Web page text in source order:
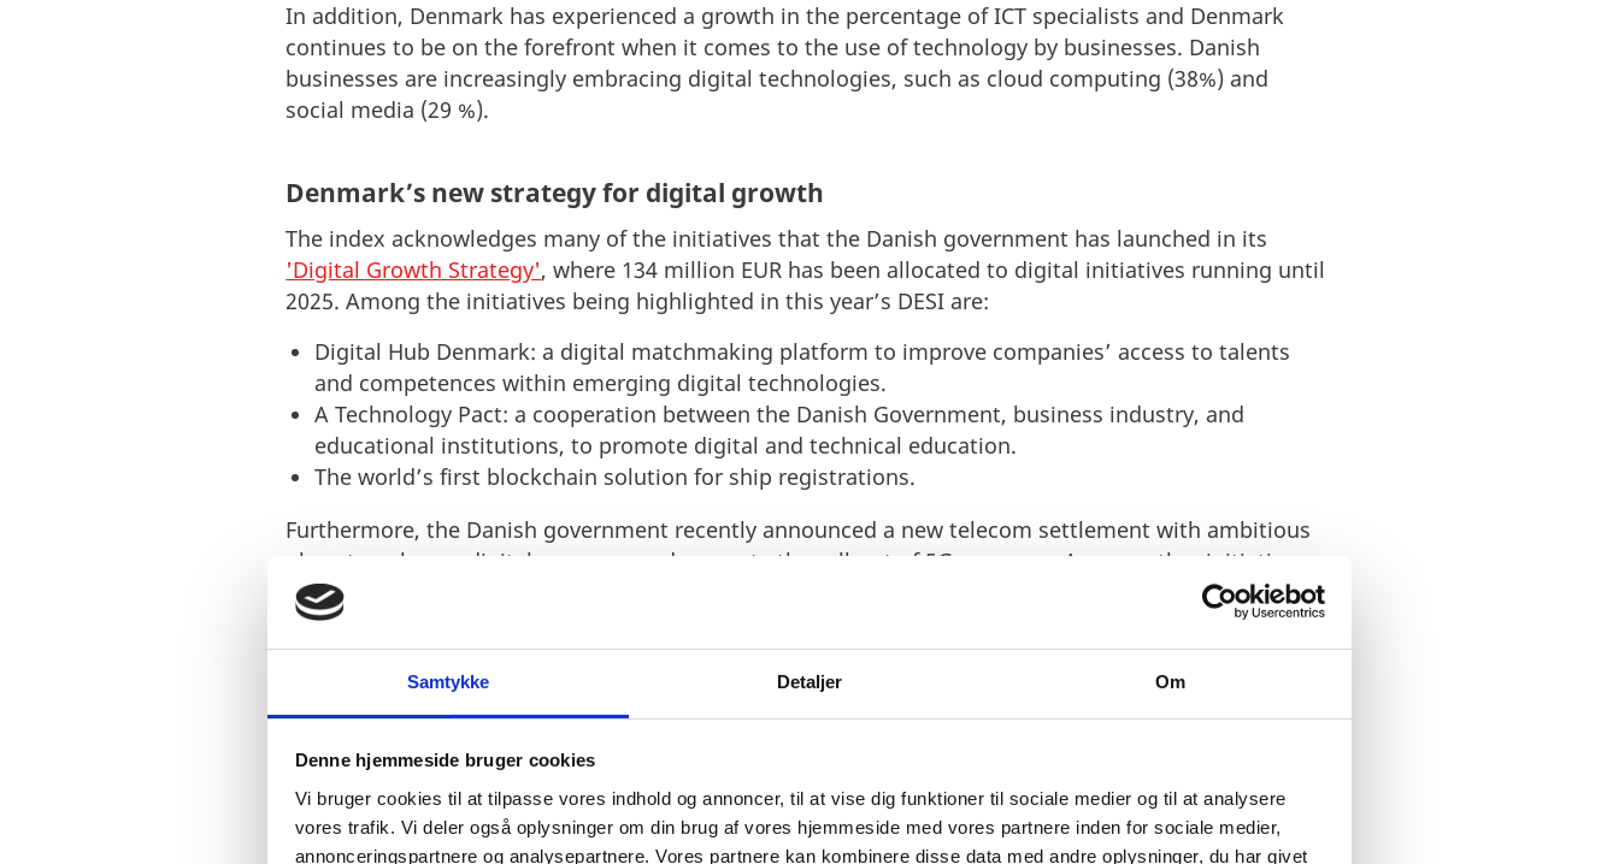
Samtykke Detaljer Om
Denne hjemmeside bruger cookies
Vi bruger cookies til at tilpasse vores indhold og annoncer, til at vise dig funktioner til sociale medier og til at analysere
vores trafik. Vi deler også oplysninger om din brug af vores hjemmeside med vores partnere inden for sociale medier,
annonceringspartnere og analysepartnere. Vores partnere kan kombinere disse data med andre oplysninger, du har givet
In addition, Denmark has experienced a growth in the percentage of ICT specialists and Denmark
continues to be on the forefront when it comes to the use of technology by businesses. Danish
businesses are increasingly embracing digital technologies, such as cloud computing (38%) and
social media (29 %).
Denmark’s new strategy for digital growth
The index acknowledges many of the initiatives that the Danish government has launched in its
'Digital Growth Strategy', where 134 million EUR has been allocated to digital initiatives running until
2025. Among the initiatives being highlighted in this year’s DESI are:
Digital Hub Denmark: a digital matchmaking platform to improve companies’ access to talents
and competences within emerging digital technologies.
A Technology Pact: a cooperation between the Danish Government, business industry, and
educational institutions, to promote digital and technical education.
The world’s first blockchain solution for ship registrations.
Furthermore, the Danish government recently announced a new telecom settlement with ambitious
plans to enhance digital coverage and promote the roll-out of 5G coverage. Among other initiatives,
this proves that Denmark continues to improve and enhance its position as the most digital country
in EU.